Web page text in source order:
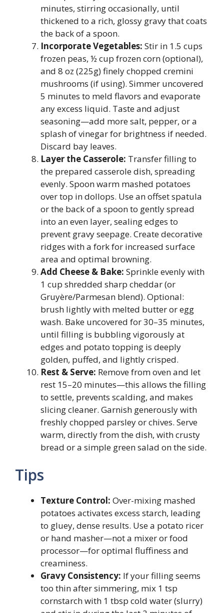
minutes, stirring occasionally, until
thickened to a rich, glossy gravy that coats
the back of a spoon.
Incorporate Vegetables: Stir in 1.5 cups
frozen peas, ½ cup frozen corn (optional),
and 8 oz (225g) finely chopped cremini
mushrooms (if using). Simmer uncovered
5 minutes to meld flavors and evaporate
any excess liquid. Taste and adjust
seasoning—add more salt, pepper, or a
splash of vinegar for brightness if needed.
Discard bay leaves.
Layer the Casserole: Transfer filling to
the prepared casserole dish, spreading
evenly. Spoon warm mashed potatoes
over top in dollops. Use an offset spatula
or the back of a spoon to gently spread
into an even layer, sealing edges to
prevent gravy seepage. Create decorative
ridges with a fork for increased surface
area and optimal browning.
Add Cheese & Bake: Sprinkle evenly with
1 cup shredded sharp cheddar (or
Gruyère/Parmesan blend). Optional:
brush lightly with melted butter or egg
wash. Bake uncovered for 30–35 minutes,
until filling is bubbling vigorously at
edges and potato topping is deeply
golden, puffed, and lightly crisped.
Rest & Serve: Remove from oven and let
rest 15–20 minutes—this allows the filling
to settle, prevents scalding, and makes
slicing cleaner. Garnish generously with
freshly chopped parsley or chives. Serve
warm, directly from the dish, with crusty
bread or a simple green salad on the side.
Tips
Texture Control: Over-mixing mashed
potatoes activates excess starch, leading
to gluey, dense results. Use a potato ricer
or hand masher—not a mixer or food
processor—for optimal fluffiness and
creaminess.
Gravy Consistency: If your filling seems
too thin after simmering, mix 1 tsp
cornstarch with 1 tbsp cold water (slurry)